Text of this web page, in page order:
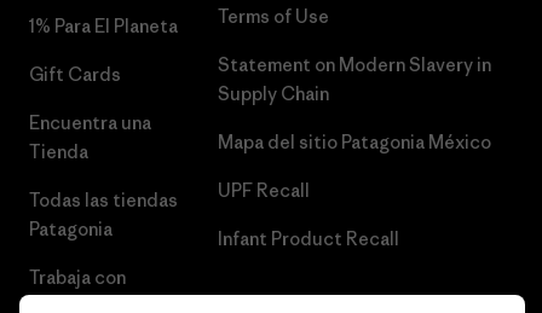
1% Para El Planeta
Gift Cards
Encuentra una
Tienda
Todas las tiendas
Patagonia
Trabaja con
Terms of Use
Statement on Modern Slavery in
Supply Chain
Mapa del sitio Patagonia México
UPF Recall
Infant Product Recall